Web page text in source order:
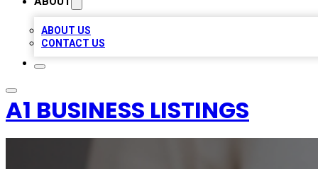
ABOUT US
CONTACT US
A1 BUSINESS LISTINGS